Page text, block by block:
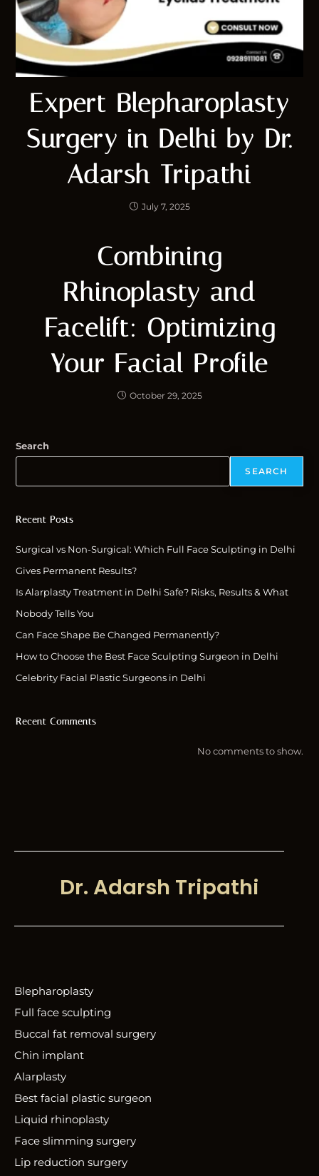
Expert Blepharoplasty
Surgery in Delhi by Dr.
Adarsh Tripathi
July 7, 2025
Combining
Rhinoplasty and
Facelift: Optimizing
Your Facial Profile
October 29, 2025
Search
SEARCH
Recent Posts
Surgical vs Non-Surgical: Which Full Face Sculpting in Delhi
Gives Permanent Results?
Is Alarplasty Treatment in Delhi Safe? Risks, Results & What
Nobody Tells You
Can Face Shape Be Changed Permanently?
How to Choose the Best Face Sculpting Surgeon in Delhi
Celebrity Facial Plastic Surgeons in Delhi
Recent Comments
No comments to show.
Dr. Adarsh Tripathi
Blepharoplasty
Full face sculpting
Buccal fat removal surgery
Chin implant
Alarplasty
Best facial plastic surgeon
Liquid rhinoplasty
Face slimming surgery
Lip reduction surgery